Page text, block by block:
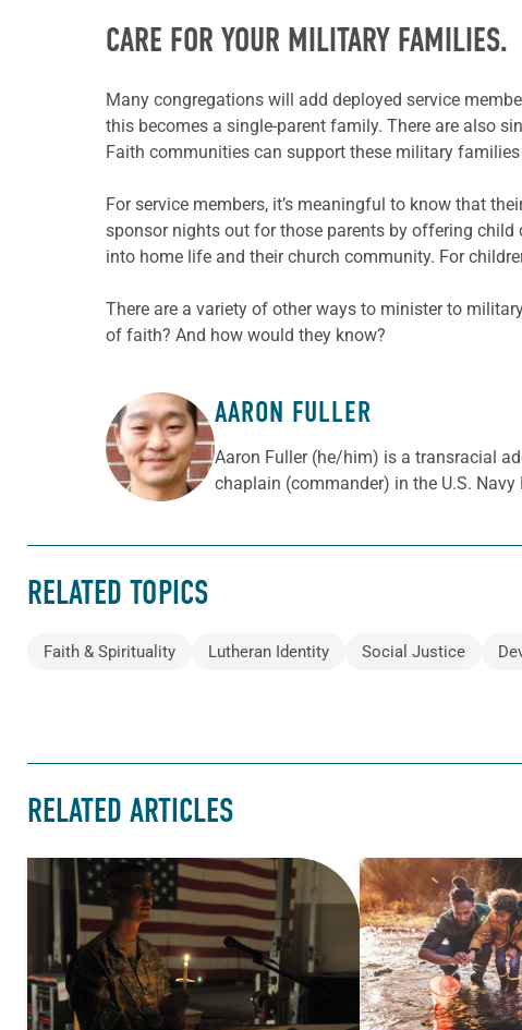
CARE FOR YOUR MILITARY FAMILIES.
Many congregations will add deployed service
this becomes a single-parent family. There are also
Faith communities can support these military
For service members, it’s meaningful to know that
sponsor nights out for those parents by offering child
into home life and their church community. For
There are a variety of other ways to minister to
of faith? And how would they know?
ABOUT THE AUTHOR
AARON FULLER
Aaron Fuller (he/him) is a transracial
chaplain (commander) in the U.S. Navy
RELATED TOPICS
Faith & Spirituality Lutheran Identity Social Justice
RELATED ARTICLES